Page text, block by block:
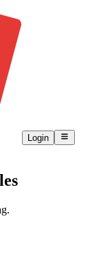
Login